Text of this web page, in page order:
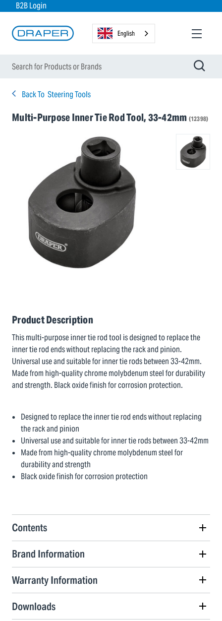
B2B Login
English
Back To Steering Tools
Multi-Purpose Inner Tie Rod Tool, 33-42mm (12398)
Product Description
This multi-purpose inner tie rod tool is designed to replace the
inner tie rod ends without replacing the rack and pinion.
Universal use and suitable for inner tie rods between 33-42mm.
Made from high-quality chrome molybdenum steel for durability
and strength. Black oxide finish for corrosion protection.
Designed to replace the inner tie rod ends without replacing
the rack and pinion
Universal use and suitable for inner tie rods between 33-42mm
Made from high-quality chrome molybdenum steel for
durability and strength
Black oxide finish for corrosion protection
Contents
Brand Information
Warranty Information
Downloads